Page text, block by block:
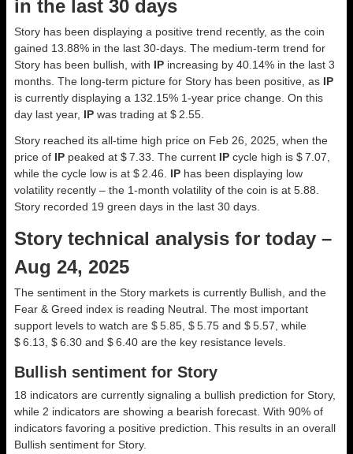
in the last 30 days
Story has been displaying a positive trend recently, as the coin
gained 13.88% in the last 30-days. The medium-term trend for
Story has been bullish, with IP increasing by 40.14% in the last 3
months. The long-term picture for Story has been positive, as IP
is currently displaying a 132.15% 1-year price change. On this
day last year, IP was trading at $ 2.55.
Story reached its all-time high price on Feb 26, 2025, when the
price of IP peaked at $ 7.33. The current IP cycle high is $ 7.07,
while the cycle low is at $ 2.46. IP has been displaying low
volatility recently – the 1-month volatility of the coin is at 5.88.
Story recorded 19 green days in the last 30 days.
Story technical analysis for today –
Aug 24, 2025
The sentiment in the Story markets is currently Bullish, and the
Fear & Greed index is reading Neutral. The most important
support levels to watch are $ 5.85, $ 5.75 and $ 5.57, while
$ 6.13, $ 6.30 and $ 6.40 are the key resistance levels.
Bullish sentiment for Story
18 indicators are currently signaling a bullish prediction for Story,
while 2 indicators are showing a bearish forecast. With 90% of
indicators favoring a positive prediction. This results in an overall
Bullish sentiment for Story.